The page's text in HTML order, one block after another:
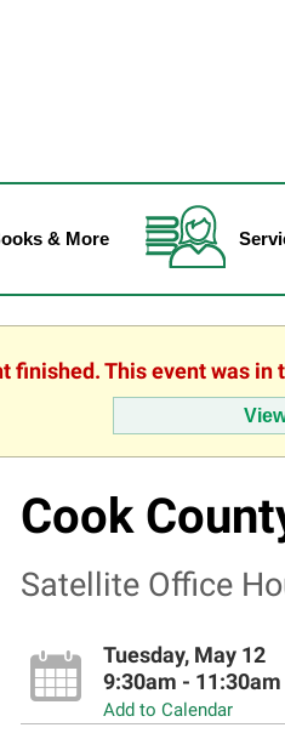
& More
finished. This event was in
Cook
Satellite Office
Tuesday, May 12
9:30am - 11:30am
Add to Calendar